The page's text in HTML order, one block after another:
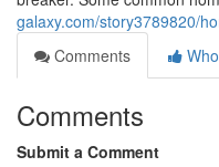
galaxy.com/story3789820/
Comments
Comments
Submit a Comment